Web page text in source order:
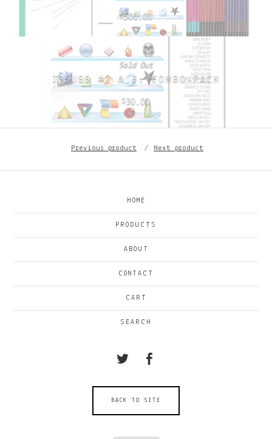
$500.00
ISSUES #2 & 3: COMBO-PACK
$30.00
Sold Out
Previous product Next product
HOME
PRODUCTS
ABOUT
CONTACT
CART
SEARCH
BACK TO SITE